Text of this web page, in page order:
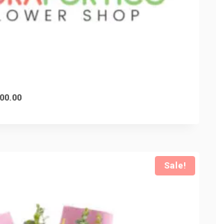
Current
Sale!